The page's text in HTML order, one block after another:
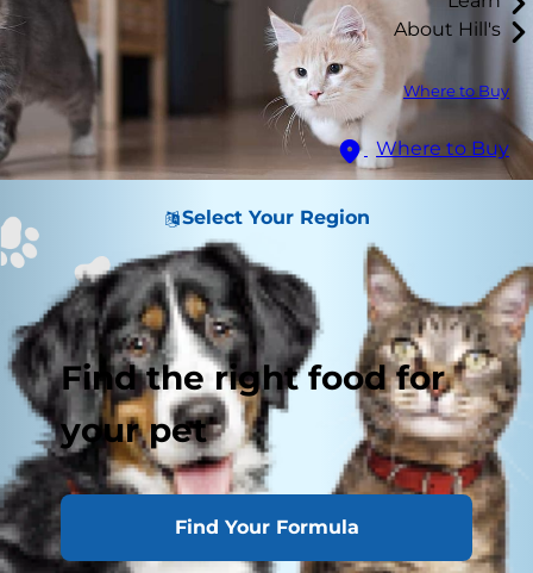
About Hill's
Where to Buy
Where to Buy
Select Your Region
Find the right food for
your pet
Find Your Formula